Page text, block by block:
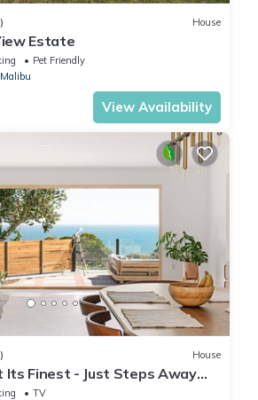
House
Estate
Pet Friendly
View Availability
House
Its Finest - Just Steps Away
TV